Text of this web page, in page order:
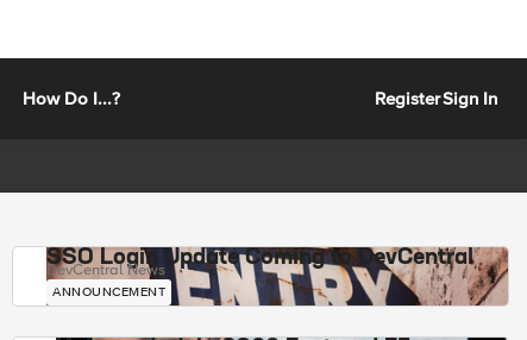
How Do I...? RegisterSign In
SSO Login Update Coming to DevCentral
DevCentral News
ANNOUNCEMENT